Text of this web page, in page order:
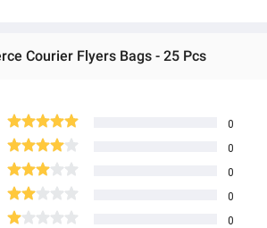
Courier Flyers Bags - 25 Pcs
0
0
0
0
0